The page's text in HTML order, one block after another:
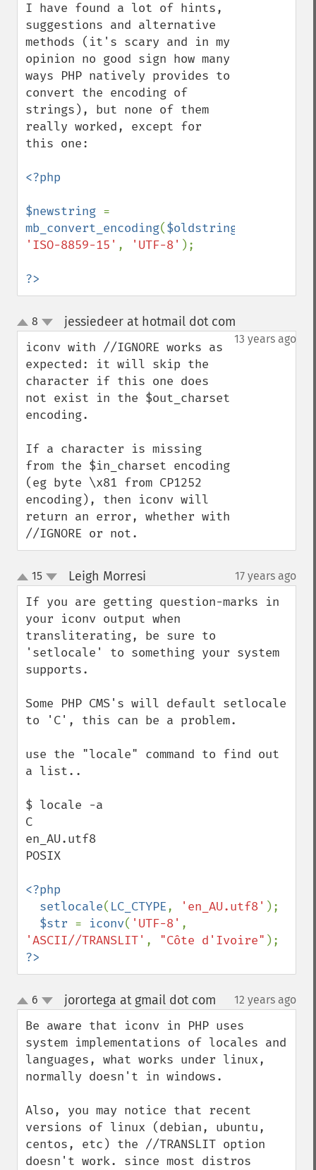
I have found a lot of hints,
suggestions and alternative
methods (it's scary and in my
opinion no good sign how many
ways PHP natively provides to
convert the encoding of
strings), but none of them
really worked, except for
this one:
<?php
$newstring
mb_convert_encoding($oldstring
'ISO-8859-15' , 'UTF-8' );
?>
up
down
8 jessiedeer at hotmail dot com
13 years ago
iconv with //IGNORE works as
expected: it will skip the
character if this one does
not exist in the $out_charset
encoding.
If a character is missing
from the $in_charset encoding
(eg byte \x81 from CP1252
encoding), then iconv will
return an error, whether with
//IGNORE or not.
up
down
15 Leigh Morresi 17 years ago
If you are getting question-marks in
your iconv output when
transliterating, be sure to
'setlocale' to something your system
supports.
Some PHP CMS's will default setlocale
to 'C', this can be a problem.
use the "locale" command to find out
a list..
$ locale -a
C
en_AU.utf8
POSIX
<?php
  setlocale
( LC_CTYPE, 'en_AU.utf8' );
$str = iconv( 'UTF-8'
'ASCII//TRANSLIT' , "Côte d'Ivoire"
?>
up
down
6 jorortega at gmail dot com 12 years ago
Be aware that iconv in PHP uses
system implementations of locales and
languages, what works under linux,
normally doesn't in windows.
Also, you may notice that recent
versions of linux (debian, ubuntu,
centos, etc) the //TRANSLIT option
doesn't work. since most distros